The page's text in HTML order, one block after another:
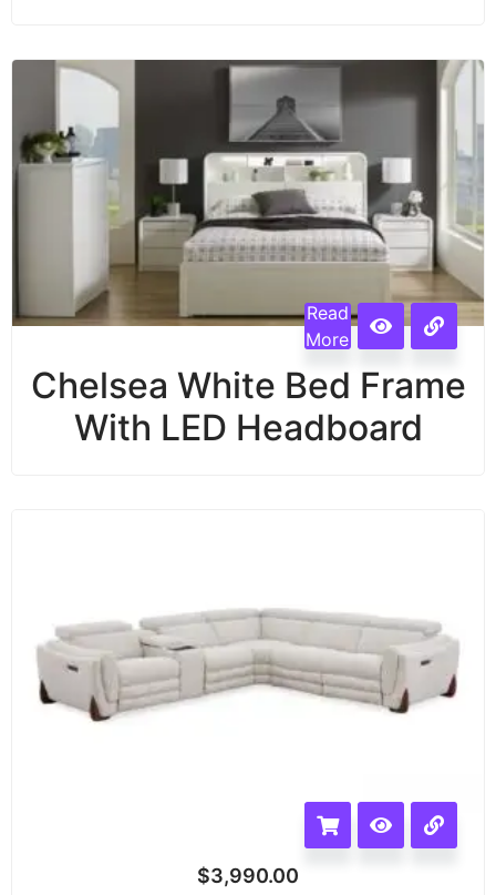
Read
More
Chelsea White Bed Frame
With LED Headboard
$3,990.00